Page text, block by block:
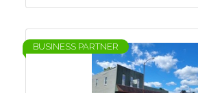
BUSINESS PARTNER